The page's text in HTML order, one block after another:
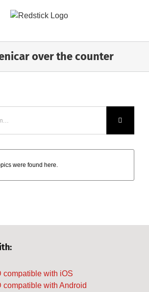
over the counter
were found here.